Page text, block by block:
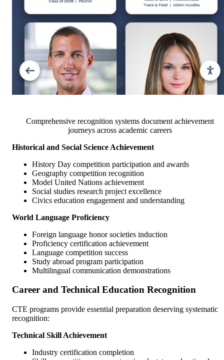
Comprehensive recognition systems document achievement
journeys across academic careers
Historical and Social Science Achievement
History Day competition participation and awards
Geography competition recognition
Model United Nations achievement
Social studies research project excellence
Civics education engagement and understanding
World Language Proficiency
Foreign language honor societies induction
Proficiency certification achievement
Language competition success
Study abroad program participation
Multilingual communication demonstrations
Career and Technical Education Recognition
CTE programs provide essential preparation deserving systematic
recognition:
Technical Skill Achievement
Industry certification completion